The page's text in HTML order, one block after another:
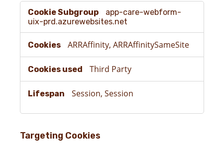
Functional
Cookies
app-care-webform-
uix-prd.azurewebsites.net
ARRAffinity, ARRAffinitySameSite
Third Party
Session, Session
Targeting Cookies